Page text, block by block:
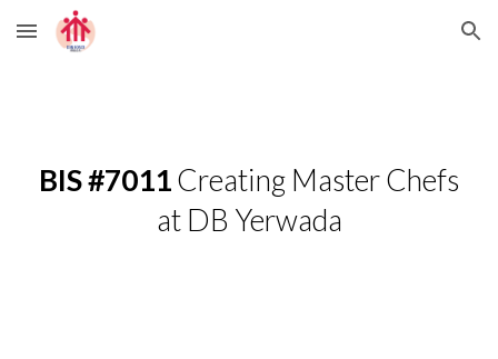
Skip to main content Skip to navigation
BIS #7011Creating Master Chefs
at DB Yerwada